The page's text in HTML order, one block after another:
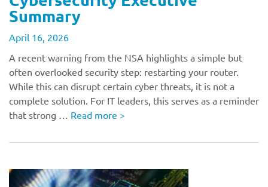
Summary
April 16, 2026
A recent warning from the NSA highlights a simple but
often overlooked security step: restarting your router.
While this can disrupt certain cyber threats, it is not a
complete solution. For IT leaders, this serves as a reminder
that strong … Read more >